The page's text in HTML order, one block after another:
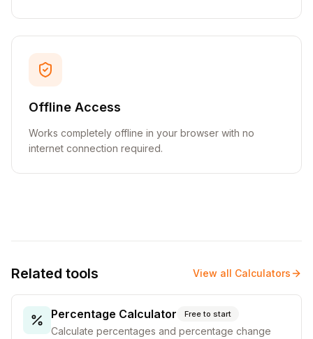
Offline Access
Works completely offline in your browser with no
internet connection required.
Related tools View all Calculators
Percentage Calculator Free to start
Calculate percentages and percentage change